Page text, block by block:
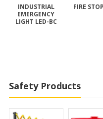
INDUSTRIAL
EMERGENCY
LIGHT LED-BC
FIRE
Safety Products